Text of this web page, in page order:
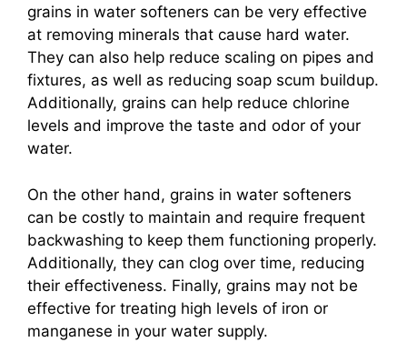
grains in water softeners can be very effective
at removing minerals that cause hard water.
They can also help reduce scaling on pipes and
fixtures, as well as reducing soap scum buildup.
Additionally, grains can help reduce chlorine
levels and improve the taste and odor of your
water.
On the other hand, grains in water softeners
can be costly to maintain and require frequent
backwashing to keep them functioning properly.
Additionally, they can clog over time, reducing
their effectiveness. Finally, grains may not be
effective for treating high levels of iron or
manganese in your water supply.